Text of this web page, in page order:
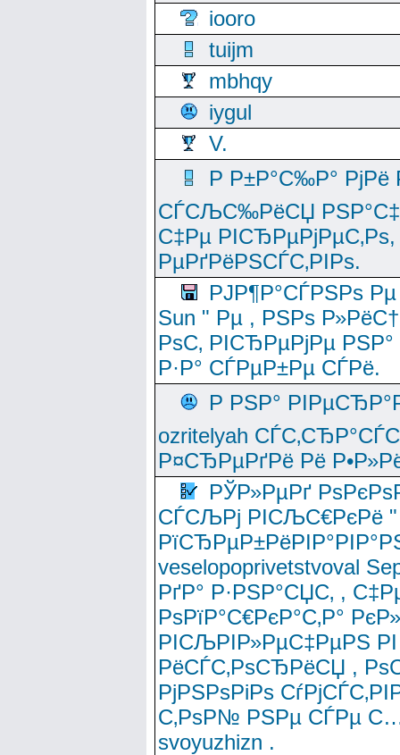
iooro
tuijm
mbhqy
iygul
V.
Р Р±Р°С‰Р°
СЃСЉС‰РёСЏ
С‡Рµ
РµРґРёРЅСЃС‚РІРѕ.
РЈР¶Р°СЃРЅРѕ
Sun " Рµ , РЅРѕ
РѕС‚ РІСЂРµРјРµ
Р·Р° СЃРµР±Рµ СЃРё.
Р РЅР°
ozritelyah
Р¤СЂРµРґРё Рё
РЎР»РµРґ
СЃСЉРј РІСЉС€РєРё "
veselopoprivetstvoval
РґР° Р·РЅР°СЏС‚ ,
РѕРїР°С€РєР°С‚Р°
РІСЉРІР»РµС‡РµРЅ
РёСЃС‚РѕСЂРёСЏ ,
РјРЅРѕРіРѕ
С‚РѕР№ РЅРµ СЃРµ
svoyuzhizn .